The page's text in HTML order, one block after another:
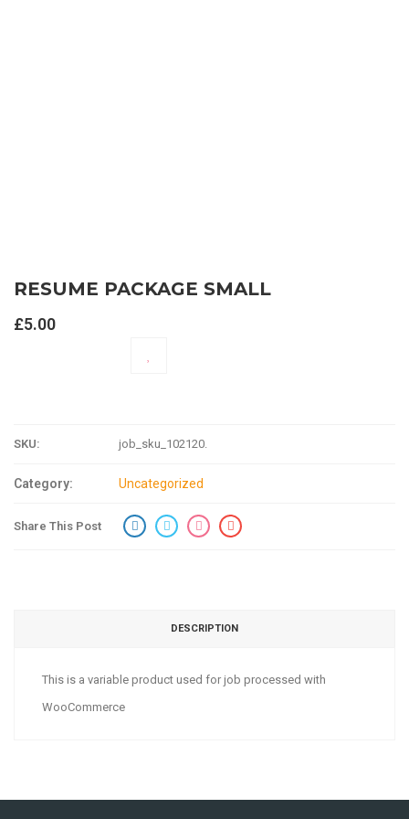
RESUME PACKAGE SMALL
£5.00
SKU: job_sku_102120
Category: Uncategorized
Share This Post
DESCRIPTION
This is a variable product used for job processed with
WooCommerce